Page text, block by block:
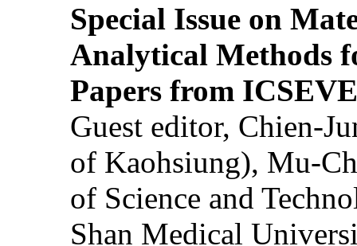
Special Issue on
Analytical Methods
Papers from
Guest editor, Chien-
of Kaohsiung), Mu-
of Science and
Shan Medical